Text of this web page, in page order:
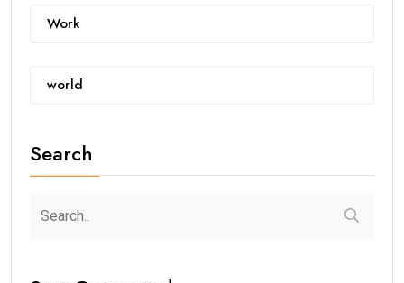
Work
world
Search